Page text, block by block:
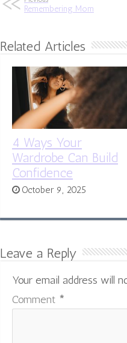
Remembering Mom
Related Articles
4 Ways Your
Wardrobe Can Build
Confidence
October 9, 2025
Leave a Reply
Your email address will
Comment *